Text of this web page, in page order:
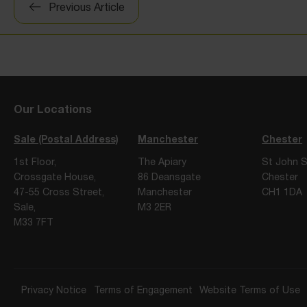
navigation
Previous Article
Our Locations
Sale (Postal Address)
1st Floor,
Crossgate House,
47-55 Cross Street,
Sale,
M33 7FT
Manchester
The Apiary
86 Deansgate
Manchester
M3 2ER
Chester
St John
Chester
CH1 1DA
Privacy Notice Terms of Engagement Website Terms of Use